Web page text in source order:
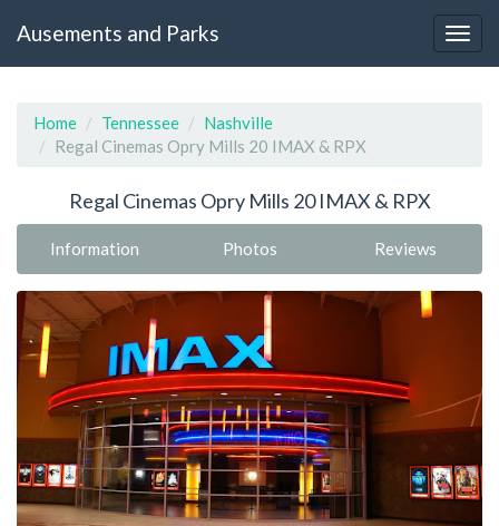
Ausements and Parks
Home Tennessee
Nashville
Regal Cinemas Opry Mills 20 IMAX & RPX
Regal Cinemas Opry Mills 20 IMAX & RPX
Information Photos Reviews